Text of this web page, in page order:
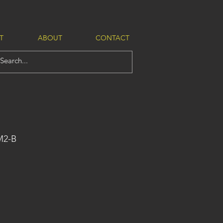
ABOUT CONTACT
B